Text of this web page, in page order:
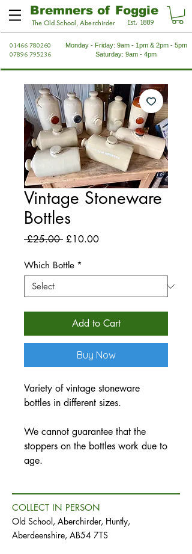
Bremners of Foggie
The Old School, Aberchirder Est. 1889
01466 780260
07896 795236
Monday - Friday: 9am - 1pm & 2pm - 5pm
Saturday: 9am - 4pm
Vintage Stoneware
Bottles
£25.00 Regular
£10.00Sale
Which Bottle *
Add to Cart
Buy Now
Variety of vintage stoneware
bottles in different sizes.
We cannot guarantee that the
stoppers on the bottles work due to
age.
COLLECT IN PERSON
Old School, Aberchirder, Huntly,
Aberdeenshire, AB54 7TS